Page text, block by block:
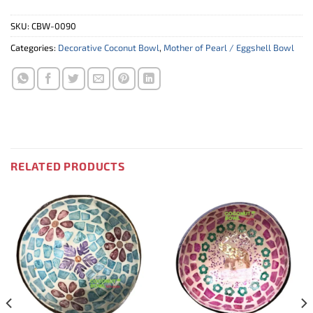
SKU: CBW-0090
Categories: Decorative Coconut Bowl, Mother of Pearl / Eggshell Bowl
RELATED PRODUCTS